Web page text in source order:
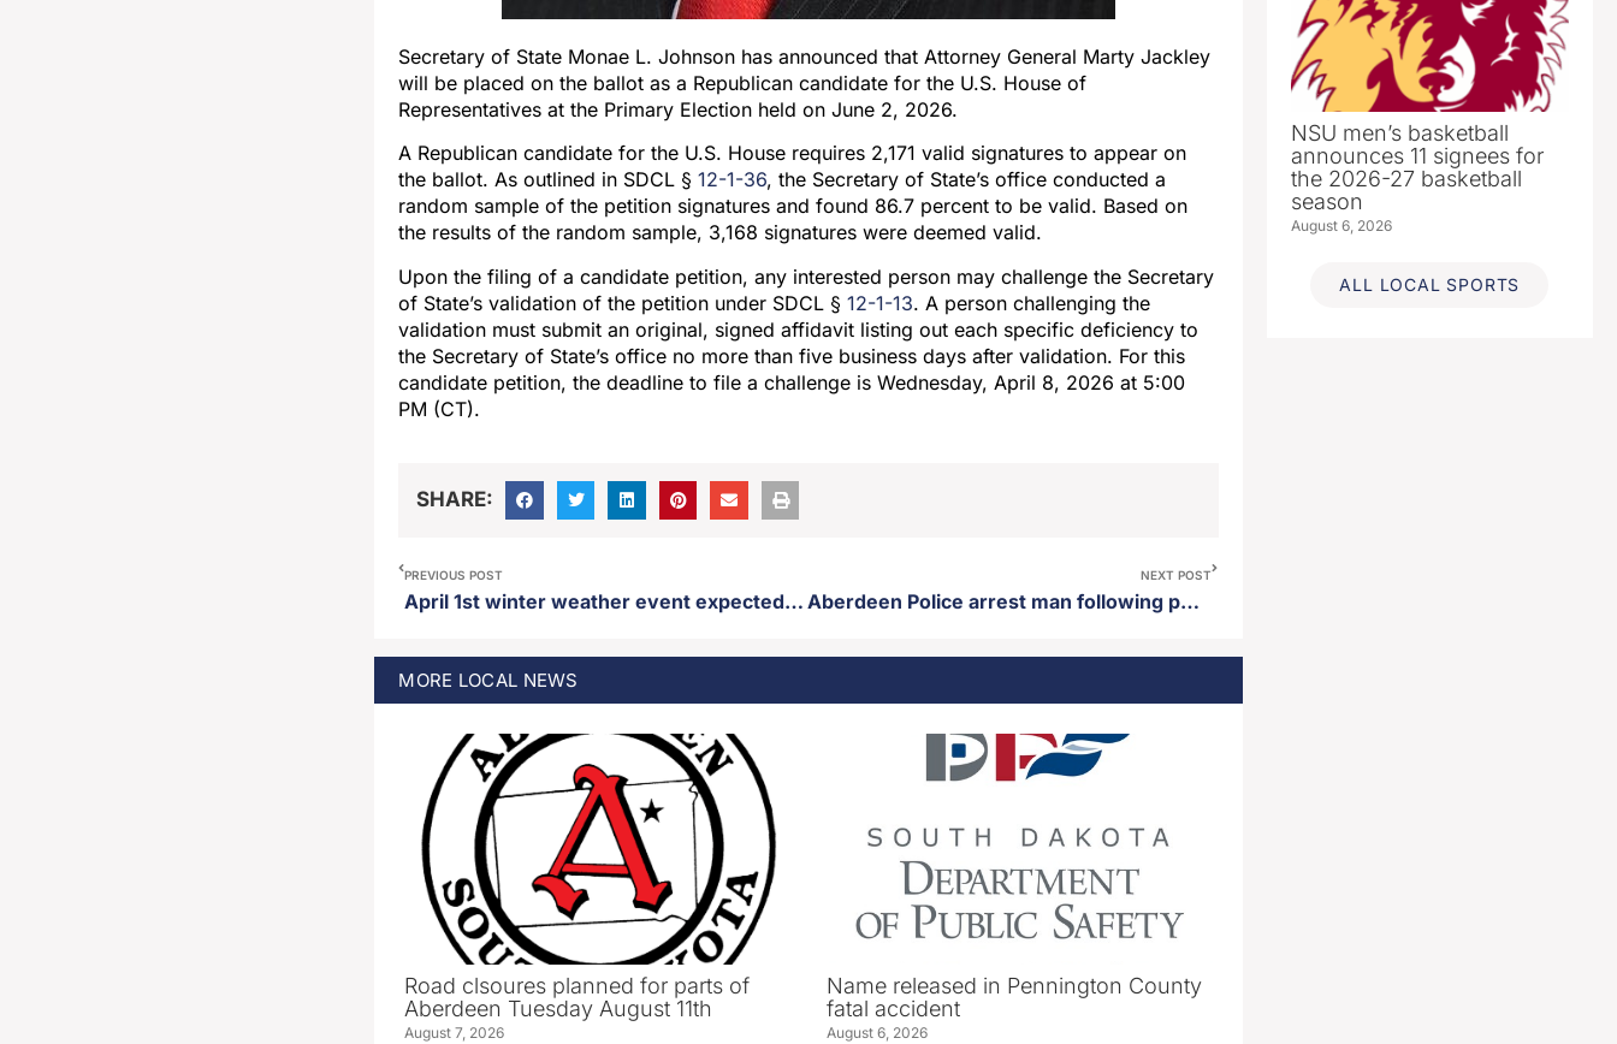
Secretary of State Monae L. Johnson has announced that Attorney General Marty Jackley
will be placed on the ballot as a Republican candidate for the U.S. House of
Representatives at the Primary Election held on June 2, 2026.
A Republican candidate for the U.S. House requires 2,171 valid signatures to appear on
the ballot. As outlined in SDCL §12-1-36, the Secretary of State’s office conducted a
random sample of the petition signatures and found 86.7 percent to be valid. Based on
the results of the random sample, 3,168 signatures were deemed valid.
Upon the filing of a candidate petition, any interested person may challenge the Secretary
of State’s validation of the petition under SDCL §12-1-13. A person challenging the
validation must submit an original, signed affidavit listing out each specific deficiency to
the Secretary of State’s office no more than five business days after validation. For this
candidate petition, the deadline to file a challenge is Wednesday, April 8, 2026 at 5:00
PM (CT).
SHARE:
PREVIOUS POST
April 1st winter weather event expected to impact the listening area
NEXT POST
Aberdeen Police arrest man following pursuit April 1st
MORE LOCAL NEWS
Road clsoures planned for parts of
Aberdeen Tuesday August 11th
August 7, 2026
Name released in Pennington County
fatal accident
August 6, 2026
NSU men’s basketball
announces 11 signees for
the 2026-27 basketball
season
August 6, 2026
ALL LOCAL SPORTS